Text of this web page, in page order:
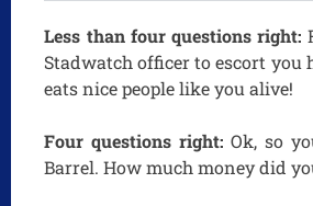
Less than four questions right:
Stadwatch officer to escort you
eats nice people like you alive!
Four questions right: Ok, so
Barrel. How much money did